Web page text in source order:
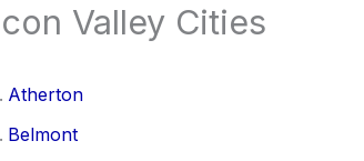
Valley Cities
Atherton
Belmont